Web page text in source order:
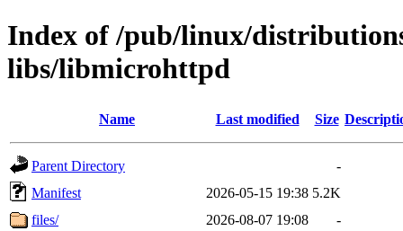
Index of /pub/linux/
libs/libmicrohttpd
Name Last modified Size
Parent Directory
-
Manifest
2026-05-15 19:38 5.2K
files/
2026-08-07 19:08
-